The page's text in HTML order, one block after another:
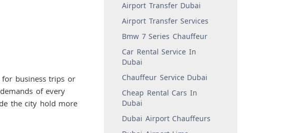
business trips or
of every
the city hold more
Airport Transfer Dubai
Airport Transfer Services
Bmw 7 Series Chauffeur
Car Rental Service In
Dubai
Chauffeur Service Dubai
Cheap Rental Cars In
Dubai
Dubai Airport Chauffeurs